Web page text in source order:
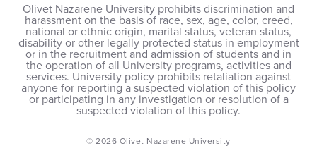
Olivet Nazarene University prohibits discrimination and
harassment on the basis of race, sex, age, color, creed,
national or ethnic origin, marital status, veteran status,
disability or other legally protected status in employment
or in the recruitment and admission of students and in
the operation of all University programs, activities and
services. University policy prohibits retaliation against
anyone for reporting a suspected violation of this policy
or participating in any investigation or resolution of a
suspected violation of this policy.
© 2026 Olivet Nazarene University